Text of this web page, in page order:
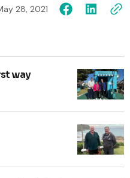
28, 2021
way